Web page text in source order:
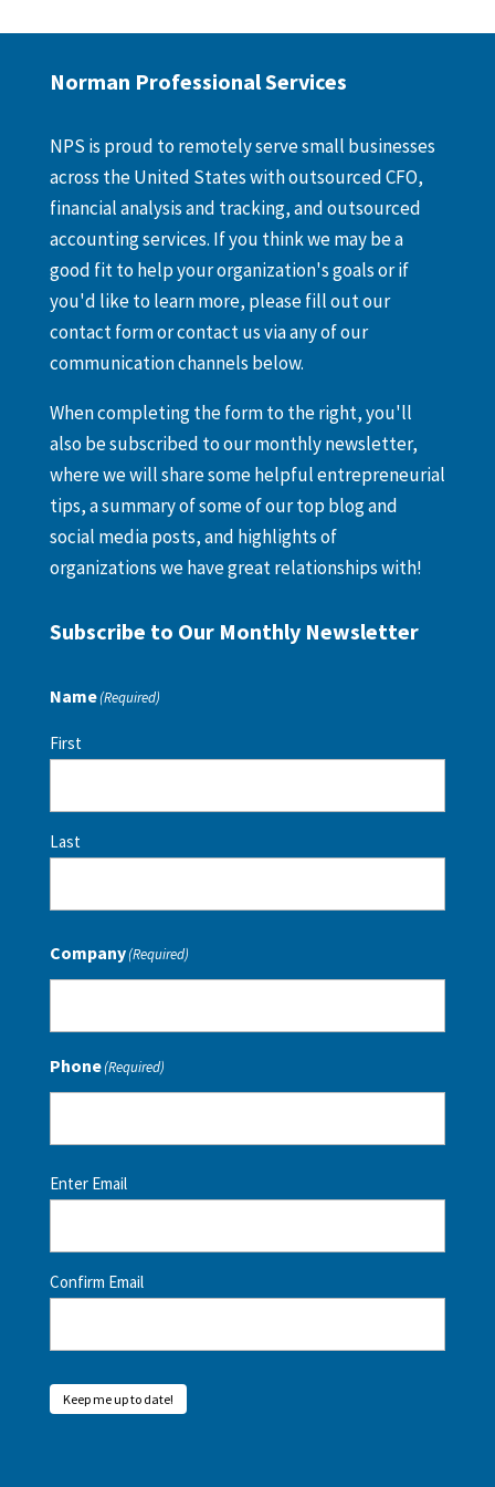
Norman Professional Services
NPS is proud to remotely serve small businesses
across the United States with outsourced CFO,
financial analysis and tracking, and outsourced
accounting services. If you think we may be a
good fit to help your organization's goals or if
you'd like to learn more, please fill out our
contact form or contact us via any of our
communication channels below.
When completing the form to the right, you'll
also be subscribed to our monthly newsletter,
where we will share some helpful entrepreneurial
tips, a summary of some of our top blog and
social media posts, and highlights of
organizations we have great relationships with!
Subscribe to Our Monthly Newsletter
Name(Required)
First
Last
Company(Required)
Phone(Required)
Email(Required)
Enter Email
Confirm Email
Keep me up to date!